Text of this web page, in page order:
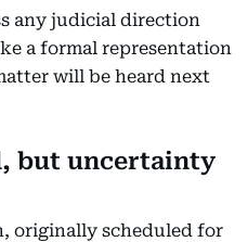
any judicial direction
a formal representation
will be heard next
but uncertainty
originally scheduled for